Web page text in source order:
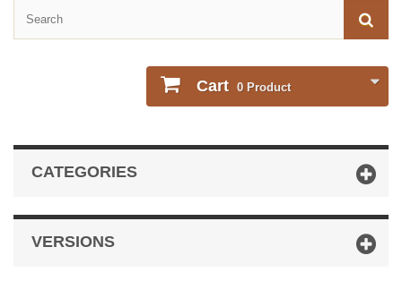
Cart 0 Product
CATEGORIES
VERSIONS